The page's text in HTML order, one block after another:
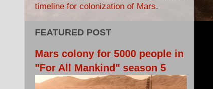
timeline for colonization of Mars.
FEATURED POST
Mars colony for 5000 people in
"For All Mankind" season 5